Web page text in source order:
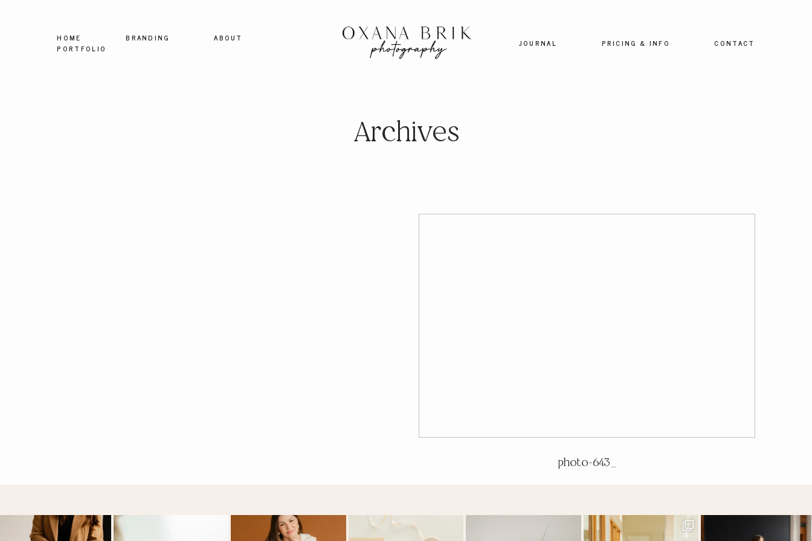
HOME BRANDING
ABOUT
PORTFOLIO
JOURNAL PRICING & INFO CONTACT
Archives
photo-643_